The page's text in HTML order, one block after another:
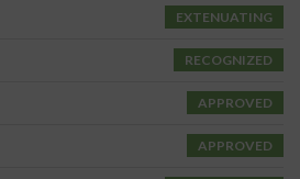
EXTENUATING
RECOGNIZED
APPROVED
APPROVED